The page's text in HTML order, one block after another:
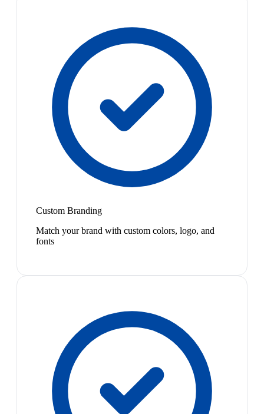
Custom Branding
Match your brand with custom colors, logo, and
fonts